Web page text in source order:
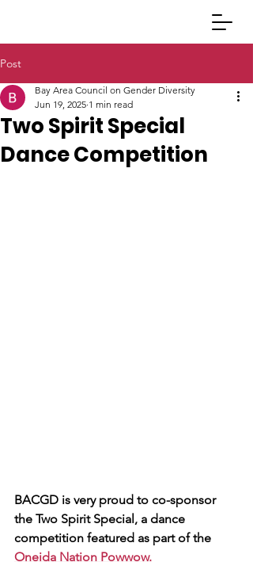
Post
Two Spirit Special
Dance Competition
Bay Area Council on Gender Diversity
Jun 19, 2025 1 min read
BACGD is very proud to co-sponsor
the Two Spirit Special, a dance
competition featured as part of the
Oneida Nation Powwow.